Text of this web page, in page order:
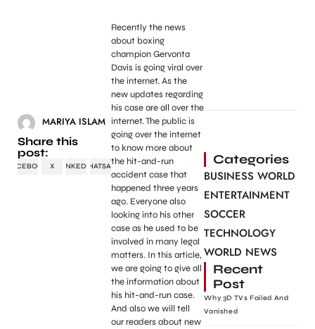
MARIYA ISLAM
Share this
post:
FACEBOOK X LINKEDINWHATSAPP
Recently the news
about boxing
champion Gervonta
Davis is going viral over
the internet. As the
new updates regarding
his case are all over the
internet. The public is
going over the internet
to know more about
the hit-and-run
accident case that
happened three years
ago. Everyone also
looking into his other
case as he used to be
involved in many legal
matters. In this article,
we are going to give all
the information about
his hit-and-run case.
And also we will tell
our readers about new
Categories
BUSINESS WORLD
ENTERTAINMENT
SOCCER
TECHNOLOGY
WORLD NEWS
Recent
Post
Why 3D TVs Failed And
Vanished